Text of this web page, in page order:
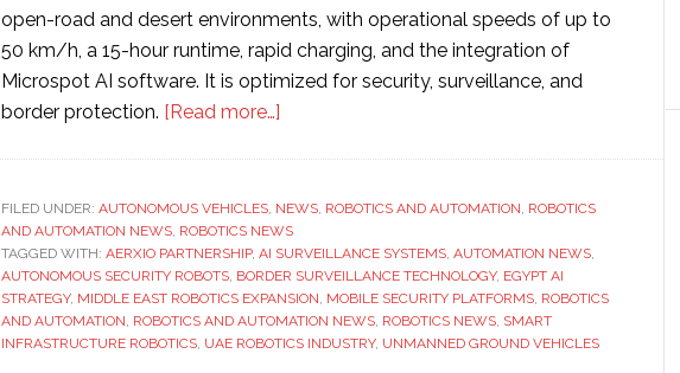
open-road and desert environments, with operational speeds of up to
50 km/h, a 15-hour runtime, rapid charging, and the integration of
Microspot AI software. It is optimized for security, surveillance, and
border protection. [Read more…]
partners
with
Aerxio
to
expand
FILED UNDER: AUTONOMOUS VEHICLES NEWS ROBOTICS AND AUTOMATION ROBOTICS
AND AUTOMATION NEWS ROBOTICS NEWS
TAGGED WITH: AERXIO PARTNERSHIP, AI SURVEILLANCE SYSTEMS AUTOMATION NEWS
AUTONOMOUS SECURITY ROBOTS BORDER SURVEILLANCE TECHNOLOGY, EGYPT AI
STRATEGY, MIDDLE EAST ROBOTICS EXPANSION MOBILE SECURITY PLATFORMS ROBOTICS
AND AUTOMATION ROBOTICS AND AUTOMATION NEWS ROBOTICS NEWS SMART
INFRASTRUCTURE ROBOTICS UAE ROBOTICS INDUSTRY, UNMANNED GROUND VEHICLES